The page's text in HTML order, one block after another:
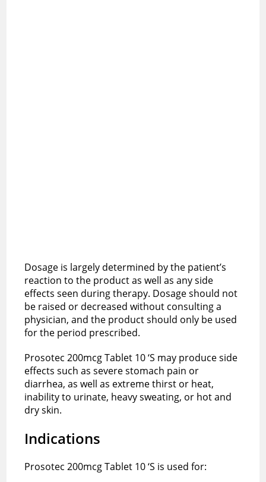
Dosage is largely determined by the patient’s
reaction to the product as well as any side
effects seen during therapy. Dosage should not
be raised or decreased without consulting a
physician, and the product should only be used
for the period prescribed.
Prosotec 200mcg Tablet 10 ‘S may produce side
effects such as severe stomach pain or
diarrhea, as well as extreme thirst or heat,
inability to urinate, heavy sweating, or hot and
dry skin.
Indications
Prosotec 200mcg Tablet 10 ‘S is used for: